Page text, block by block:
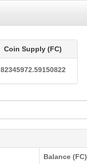
Coin Supply (FC)
82345972.59150822
Balance (FC)